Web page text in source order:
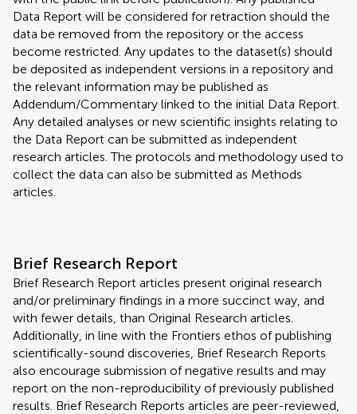
Data Report will be considered for retraction should the
data be removed from the repository or the access
become restricted. Any updates to the dataset(s) should
be deposited as independent versions in a repository and
the relevant information may be published as
Addendum/Commentary linked to the initial Data Report.
Any detailed analyses or new scientific insights relating to
the Data Report can be submitted as independent
research articles. The protocols and methodology used to
collect the data can also be submitted as Methods
articles.
Brief Research Report
Brief Research Report articles present original research
and/or preliminary findings in a more succinct way, and
with fewer details, than Original Research articles.
Additionally, in line with the Frontiers ethos of publishing
scientifically-sound discoveries, Brief Research Reports
also encourage submission of negative results and may
report on the non-reproducibility of previously published
results. Brief Research Reports articles are peer-reviewed,